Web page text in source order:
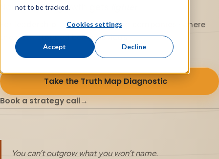
not to be tracked.
Cookies settings
Accept Decline
Name it, and growth gets
For leadership teams at growing companies · where
the path stopped being obvious
Take the Truth Map Diagnostic
Book a strategy call→
You can’t outgrow what you won’t name.